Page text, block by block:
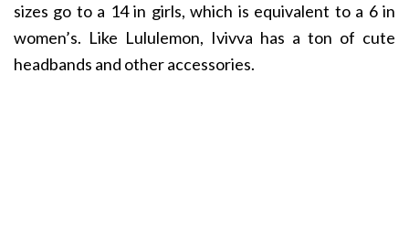
sizes go to a 14 in girls, which is equivalent to a 6 in
women’s. Like Lululemon, Ivivva has a ton of cute
headbands and other accessories.